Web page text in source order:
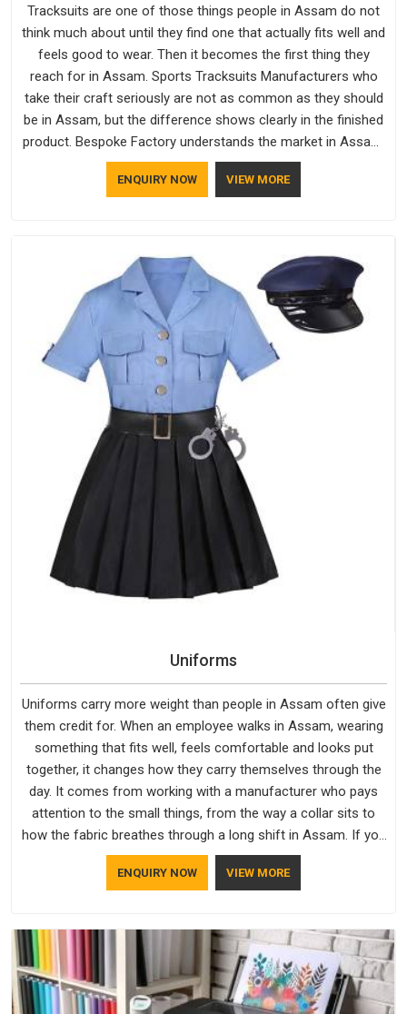
Tracksuits are one of those things people in Assam do not
think much about until they find one that actually fits well and
feels good to wear. Then it becomes the first thing they
reach for in Assam. Sports Tracksuits Manufacturers who
take their craft seriously are not as common as they should
be in Assam, but the difference shows clearly in the finished
product. Bespoke Factory understands the market in Assam,
which is why quality is treated as a standard rather than a
selling point. If you are looking for Tracksuits Manufacturers
ENQUIRY NOW VIEW MORE
Uniforms
Uniforms carry more weight than people in Assam often give
them credit for. When an employee walks in Assam, wearing
something that fits well, feels comfortable and looks put
together, it changes how they carry themselves through the
day. It comes from working with a manufacturer who pays
attention to the small things, from the way a collar sits to
how the fabric breathes through a long shift in Assam. If you
are looking for Uniforms Manufacturers in Assam, although
we operate from Delhi, orders reach clients smoothly and on
ENQUIRY NOW VIEW MORE